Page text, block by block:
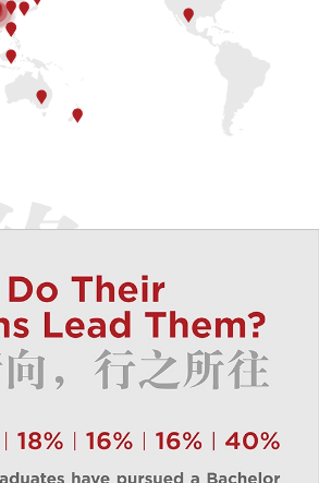
Tom Egerton
BCIS Head of School